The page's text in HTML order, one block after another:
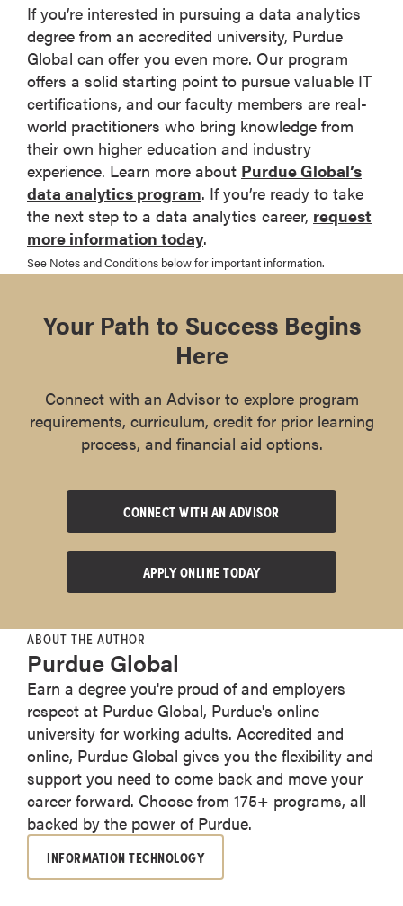
If you’re interested in pursuing a data analytics
degree from an accredited university, Purdue
Global can offer you even more. Our program
offers a solid starting point to pursue valuable IT
certifications, and our faculty members are real-
world practitioners who bring knowledge from
their own higher education and industry
experience. Learn more about Purdue Global’s
data analytics program. If you’re ready to take
the next step to a data analytics career, request
more information today.
See Notes and Conditions below for important information.
Your Path to Success Begins
Here
Connect with an Advisor to explore program
requirements, curriculum, credit for prior learning
process, and financial aid options.
CONNECT WITH AN ADVISOR
APPLY ONLINE TODAY
ABOUT THE AUTHOR
Purdue Global
Earn a degree you're proud of and employers
respect at Purdue Global, Purdue's online
university for working adults. Accredited and
online, Purdue Global gives you the flexibility and
support you need to come back and move your
career forward. Choose from 175+ programs, all
backed by the power of Purdue.
INFORMATION TECHNOLOGY